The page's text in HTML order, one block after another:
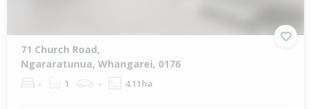
71 Church Road,
Ngararatunua, Whangarei, 0176
- 1 - 4.11ha